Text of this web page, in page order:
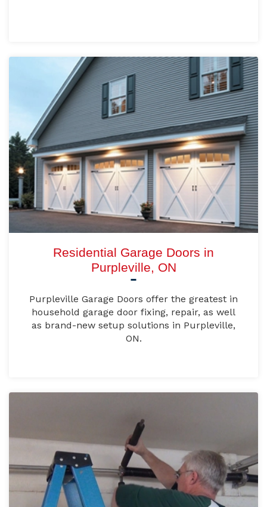
Residential Garage Doors in
Purpleville, ON
Purpleville Garage Doors offer the greatest in
household garage door fixing, repair, as well
as brand-new setup solutions in Purpleville,
ON.